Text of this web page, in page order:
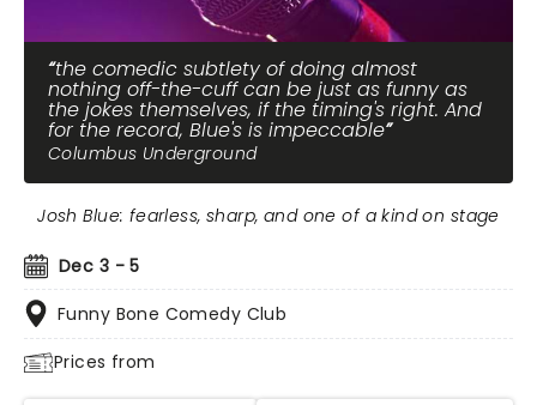
the comedic subtlety of doing almost
nothing off-the-cuff can be just as funny as
the jokes themselves, if the timing's right. And
for the record, Blue's is impeccable
Columbus Underground
Dec 3 - 5
Funny Bone Comedy Club
Prices from
Josh Blue: fearless, sharp, and one of a kind on stage